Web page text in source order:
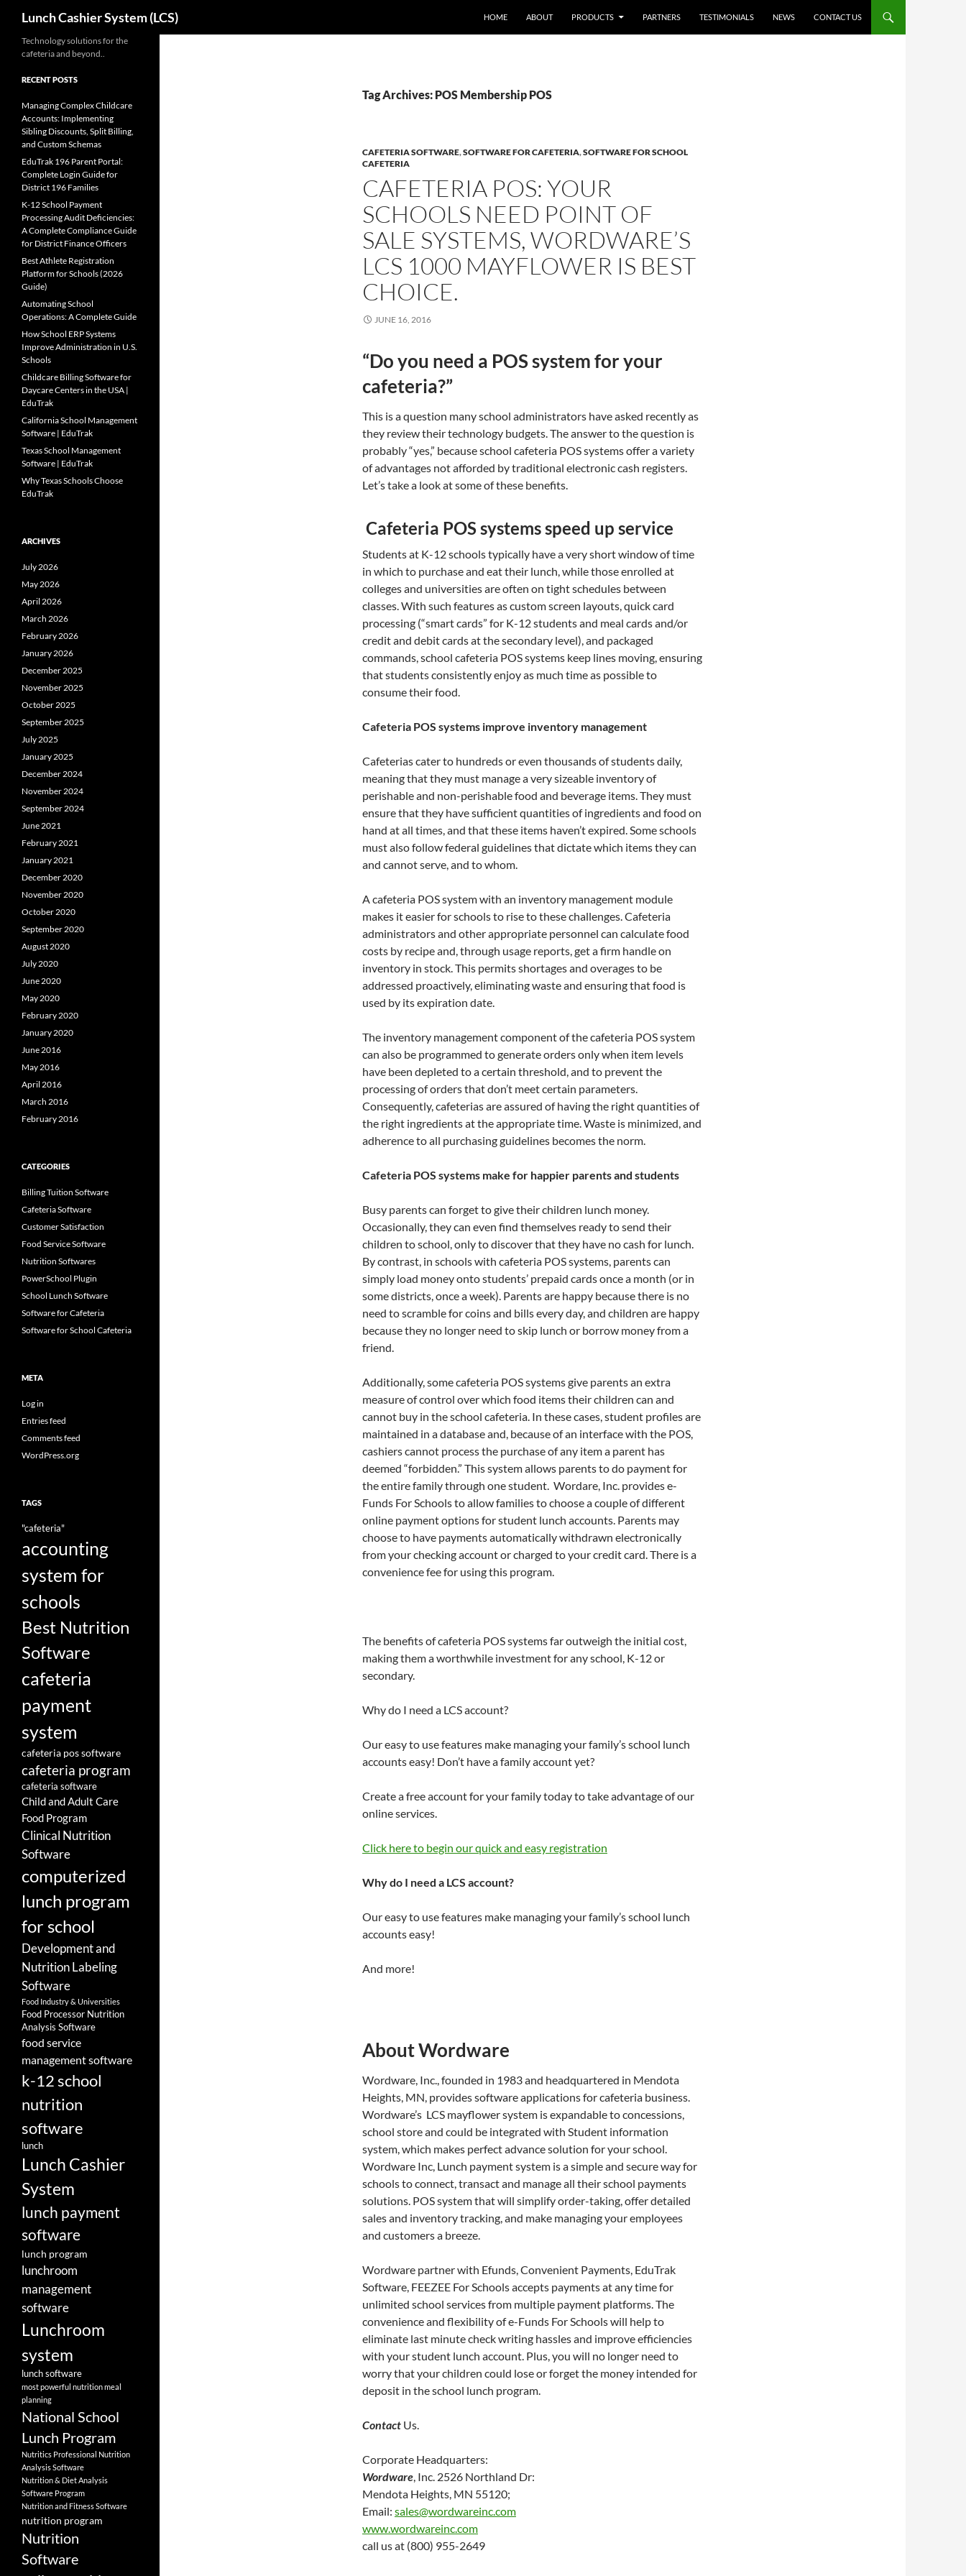
content
Lunch Cashier System (LCS) HOME ABOUT PRODUCTS PARTNERS TESTIMONIALS NEWS CONTACT US
Tag Archives: POS Membership POS
CAFETERIA SOFTWARE,SOFTWARE FOR CAFETERIA,SOFTWARE FOR SCHOOL
CAFETERIA
CAFETERIA POS: YOUR
SCHOOLS NEED POINT OF
SALE SYSTEMS, WORDWARE’S
LCS 1000 MAYFLOWER IS BEST
CHOICE.
JUNE 16, 2016
“Do you need a POS system for your
cafeteria?”
This is a question many school administrators have asked recently as
they review their technology budgets. The answer to the question is
probably “yes,” because school cafeteria POS systems offer a variety
of advantages not afforded by traditional electronic cash registers.
Let’s take a look at some of these benefits.
Cafeteria POS systems speed up service
Students at K-12 schools typically have a very short window of time
in which to purchase and eat their lunch, while those enrolled at
colleges and universities are often on tight schedules between
classes. With such features as custom screen layouts, quick card
processing (“smart cards” for K-12 students and meal cards and/or
credit and debit cards at the secondary level), and packaged
commands, school cafeteria POS systems keep lines moving, ensuring
that students consistently enjoy as much time as possible to
consume their food.
Cafeteria POS systems improve inventory management
Cafeterias cater to hundreds or even thousands of students daily,
meaning that they must manage a very sizeable inventory of
perishable and non-perishable food and beverage items. They must
ensure that they have sufficient quantities of ingredients and food on
hand at all times, and that these items haven’t expired. Some schools
must also follow federal guidelines that dictate which items they can
and cannot serve, and to whom.
A cafeteria POS system with an inventory management module
makes it easier for schools to rise to these challenges. Cafeteria
administrators and other appropriate personnel can calculate food
costs by recipe and, through usage reports, get a firm handle on
inventory in stock. This permits shortages and overages to be
addressed proactively, eliminating waste and ensuring that food is
used by its expiration date.
The inventory management component of the cafeteria POS system
can also be programmed to generate orders only when item levels
have been depleted to a certain threshold, and to prevent the
processing of orders that don’t meet certain parameters.
Consequently, cafeterias are assured of having the right quantities of
the right ingredients at the appropriate time. Waste is minimized, and
adherence to all purchasing guidelines becomes the norm.
Cafeteria POS systems make for happier parents and students
Busy parents can forget to give their children lunch money.
Occasionally, they can even find themselves ready to send their
children to school, only to discover that they have no cash for lunch.
By contrast, in schools with cafeteria POS systems, parents can
simply load money onto students’ prepaid cards once a month (or in
some districts, once a week). Parents are happy because there is no
need to scramble for coins and bills every day, and children are happy
because they no longer need to skip lunch or borrow money from a
friend.
Additionally, some cafeteria POS systems give parents an extra
measure of control over which food items their children can and
cannot buy in the school cafeteria. In these cases, student profiles are
maintained in a database and, because of an interface with the POS,
cashiers cannot process the purchase of any item a parent has
deemed “forbidden.” This system allows parents to do payment for
the entire family through one student. Wordare, Inc. provides e-
Funds For Schools to allow families to choose a couple of different
online payment options for student lunch accounts. Parents may
choose to have payments automatically withdrawn electronically
from your checking account or charged to your credit card. There is a
convenience fee for using this program.
The benefits of cafeteria POS systems far outweigh the initial cost,
making them a worthwhile investment for any school, K-12 or
secondary.
Why do I need a LCS account?
Our easy to use features make managing your family’s school lunch
accounts easy! Don’t have a family account yet?
Create a free account for your family today to take advantage of our
online services.
Click here to begin our quick and easy registration
Why do I need a LCS account?
Our easy to use features make managing your family’s school lunch
accounts easy!
And more!
About Wordware
Wordware, Inc., founded in 1983 and headquartered in Mendota
Heights, MN, provides software applications for cafeteria business.
Wordware’s LCS mayflower system is expandable to concessions,
school store and could be integrated with Student information
system, which makes perfect advance solution for your school.
Wordware Inc, Lunch payment system is a simple and secure way for
schools to connect, transact and manage all their school payments
solutions. POS system that will simplify order-taking, offer detailed
sales and inventory tracking, and make managing your employees
and customers a breeze.
Wordware partner with Efunds, Convenient Payments, EduTrak
Software, FEEZEE For Schools accepts payments at any time for
unlimited school services from multiple payment platforms. The
convenience and flexibility of e-Funds For Schools will help to
eliminate last minute check writing hassles and improve efficiencies
with your student lunch account. Plus, you will no longer need to
worry that your children could lose or forget the money intended for
deposit in the school lunch program.
Contact Us.
Corporate Headquarters:
Wordware, Inc. 2526 Northland Dr:
Mendota Heights, MN 55120;
Email: sales@wordwareinc.com
www.wordwareinc.com
call us at (800) 955-2649
Technology solutions for the
cafeteria and beyond..
RECENT POSTS
Managing Complex Childcare
Accounts: Implementing
Sibling Discounts, Split Billing,
and Custom Schemas
EduTrak 196 Parent Portal:
Complete Login Guide for
District 196 Families
K-12 School Payment
Processing Audit Deficiencies:
A Complete Compliance Guide
for District Finance Officers
Best Athlete Registration
Platform for Schools (2026
Guide)
Automating School
Operations: A Complete Guide
How School ERP Systems
Improve Administration in U.S.
Schools
Childcare Billing Software for
Daycare Centers in the USA |
EduTrak
California School Management
Software | EduTrak
Texas School Management
Software | EduTrak
Why Texas Schools Choose
EduTrak
ARCHIVES
July 2026
May 2026
April 2026
March 2026
February 2026
January 2026
December 2025
November 2025
October 2025
September 2025
July 2025
January 2025
December 2024
November 2024
September 2024
June 2021
February 2021
January 2021
December 2020
November 2020
October 2020
September 2020
August 2020
July 2020
June 2020
May 2020
February 2020
January 2020
June 2016
May 2016
April 2016
March 2016
February 2016
CATEGORIES
Billing Tuition Software
Cafeteria Software
Customer Satisfaction
Food Service Software
Nutrition Softwares
PowerSchool Plugin
School Lunch Software
Software for Cafeteria
Software for School Cafeteria
META
Log in
Entries feed
Comments feed
WordPress.org
TAGS
"cafeteria"
accounting
system for
schools
Best Nutrition
Software
cafeteria
payment
system
cafeteria pos software
cafeteria program
cafeteria software
Child and Adult Care
Food Program
Clinical Nutrition
Software
computerized
lunch program
for school
Development and
Nutrition Labeling
Software
Food Industry & Universities
Food Processor Nutrition
Analysis Software
food service
management software
k-12 school
nutrition
software
lunch
Lunch Cashier
System
lunch payment
software
lunch program
lunchroom
management
software
Lunchroom
system
lunch software
most powerful nutrition meal
planning
National School
Lunch Program
Nutritics Professional Nutrition
Analysis Software
Nutrition & Diet Analysis
Software Program
Nutrition and Fitness Software
nutrition program
Nutrition
Software